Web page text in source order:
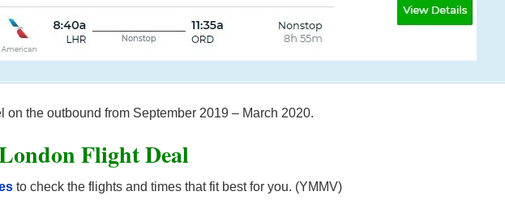
on the outbound from September 2019 – March 2020.
Flight Deal
to check the flights and times that fit best for you. (YMMV)